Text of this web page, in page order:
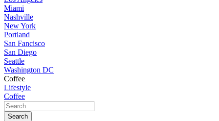
Miami
Nashville
New York
Portland
San Fancisco
San Diego
Seattle
Washington DC
Coffee
Lifestyle
Coffee